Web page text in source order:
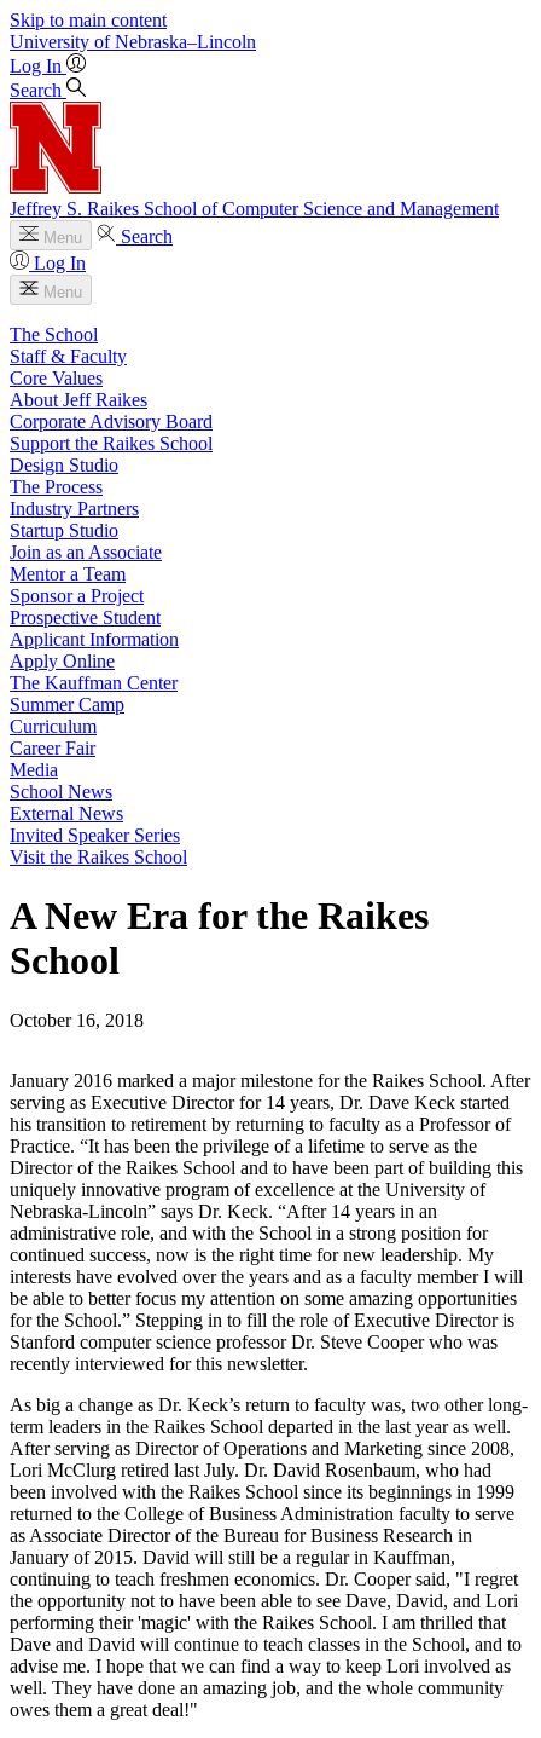
Skip to main content
University of Nebraska–Lincoln
Log In
Search
Jeffrey S. Raikes School of Computer Science and Management
Menu
Search
Log In
Menu
The School
Staff & Faculty
Core Values
About Jeff Raikes
Corporate Advisory Board
Support the Raikes School
Design Studio
The Process
Industry Partners
Startup Studio
Join as an Associate
Mentor a Team
Sponsor a Project
Prospective Student
Applicant Information
Apply Online
The Kauffman Center
Summer Camp
Curriculum
Career Fair
Media
School News
External News
Invited Speaker Series
Visit the Raikes School
A New Era for the Raikes
School
October 16, 2018
January 2016 marked a major milestone for the Raikes School. After
serving as Executive Director for 14 years, Dr. Dave Keck started
his transition to retirement by returning to faculty as a Professor of
Practice. “It has been the privilege of a lifetime to serve as the
Director of the Raikes School and to have been part of building this
uniquely innovative program of excellence at the University of
Nebraska-Lincoln” says Dr. Keck. “After 14 years in an
administrative role, and with the School in a strong position for
continued success, now is the right time for new leadership. My
interests have evolved over the years and as a faculty member I will
be able to better focus my attention on some amazing opportunities
for the School.” Stepping in to fill the role of Executive Director is
Stanford computer science professor Dr. Steve Cooper who was
recently interviewed for this newsletter.
As big a change as Dr. Keck’s return to faculty was, two other long-
term leaders in the Raikes School departed in the last year as well.
After serving as Director of Operations and Marketing since 2008,
Lori McClurg retired last July. Dr. David Rosenbaum, who had
been involved with the Raikes School since its beginnings in 1999
returned to the College of Business Administration faculty to serve
as Associate Director of the Bureau for Business Research in
January of 2015. David will still be a regular in Kauffman,
continuing to teach freshmen economics. Dr. Cooper said, "I regret
the opportunity not to have been able to see Dave, David, and Lori
performing their 'magic' with the Raikes School. I am thrilled that
Dave and David will continue to teach classes in the School, and to
advise me. I hope that we can find a way to keep Lori involved as
well. They have done an amazing job, and the whole community
owes them a great deal!"